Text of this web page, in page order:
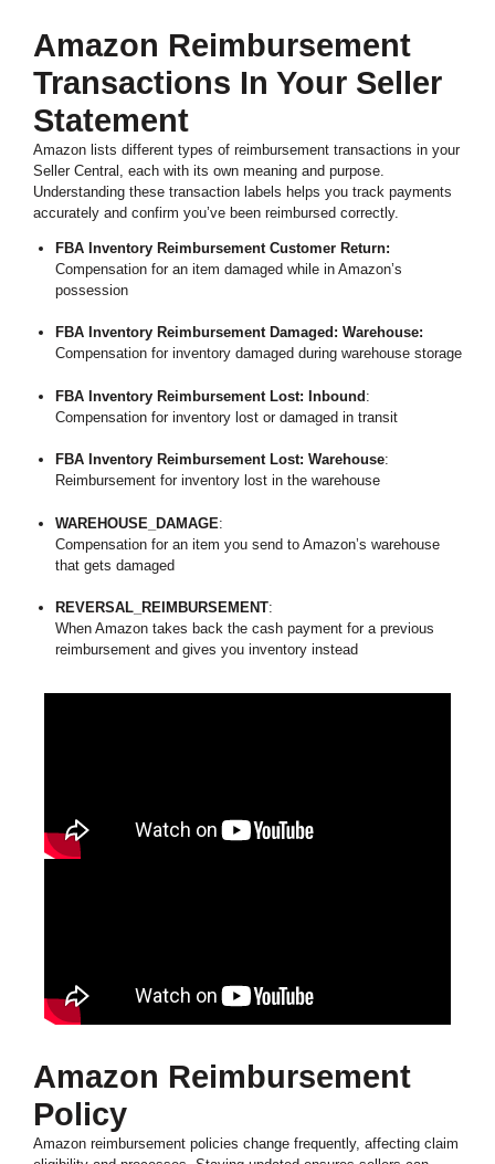
Amazon Reimbursement
Transactions In Your Seller
Statement
Amazon lists different types of reimbursement transactions in your
Seller Central, each with its own meaning and purpose.
Understanding these transaction labels helps you track payments
accurately and confirm you’ve been reimbursed correctly.
FBA Inventory Reimbursement Customer Return:
Compensation for an item damaged while in Amazon’s
possession
FBA Inventory Reimbursement Damaged: Warehouse:
Compensation for inventory damaged during warehouse storage
FBA Inventory Reimbursement Lost: Inbound :
Compensation for inventory lost or damaged in transit
FBA Inventory Reimbursement Lost: Warehouse:
Reimbursement for inventory lost in the warehouse
WAREHOUSE_DAMAGE:
Compensation for an item you send to Amazon’s warehouse
that gets damaged
REVERSAL_REIMBURSEMENT:
When Amazon takes back the cash payment for a previous
reimbursement and gives you inventory instead
Amazon Reimbursement
Policy
Amazon reimbursement policies change frequently, affecting claim